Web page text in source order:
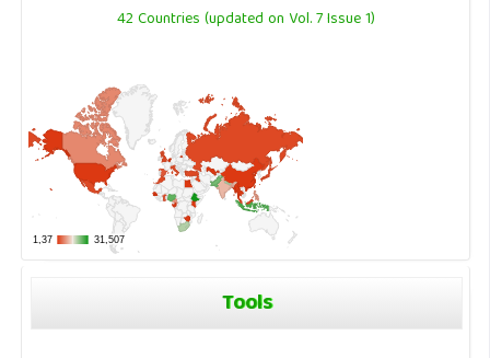
42 Countries (updated on Vol. 7 Issue 1)
Tools